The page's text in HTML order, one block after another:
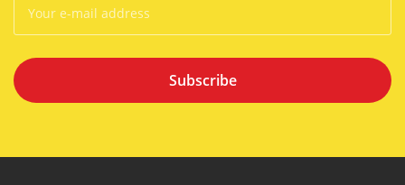
Subscribe